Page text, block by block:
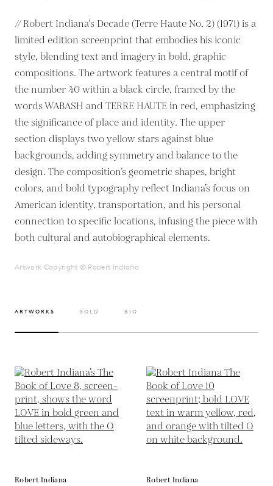
// Robert Indiana's Decade (Terre Haute No. 2) (1971) is a
limited edition screenprint that embodies his iconic
style, blending text and imagery in bold, graphic
compositions. The artwork features a central motif of
the number 40 within a black circle, framed by the
words WABASH and TERRE HAUTE in red, emphasizing
the significance of place and identity. The upper
section displays two yellow stars against blue
backgrounds, adding symmetry and balance to the
design. The composition’s geometric shapes, bright
colors, and bold typography reflect Indiana’s focus on
American identity, transportation, and his personal
connection to specific locations, infusing the piece with
both cultural and autobiographical elements.
Artwork Copyright © Robert Indiana
ARTWORKS SOLD BIO
Robert Indiana
Robert Indiana